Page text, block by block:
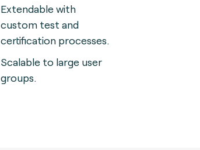
Extendable with
custom test and
certification processes.
Scalable to large user
groups.